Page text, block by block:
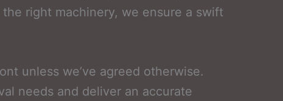
the right machinery, we ensure a swift
unless we’ve agreed otherwise.
needs and deliver an accurate